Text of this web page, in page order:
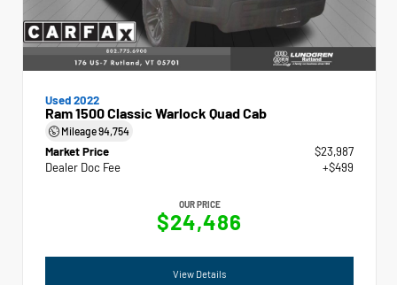
Used 2022
Ram 1500 Classic Warlock Quad Cab
Mileage94,754
Market Price
$23,987
Dealer Doc Fee
+$499
OUR PRICE
$24,486
View Details